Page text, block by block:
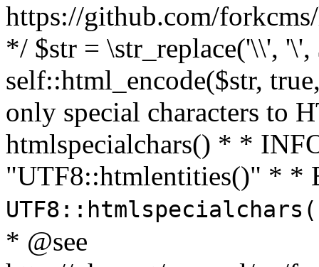
https://github.com/
*/ $str = \str_replace('\\',
self::html_encode($str,
only special characters to
htmlspecialchars() * *
"UTF8::htmlentities()" * *
* @see